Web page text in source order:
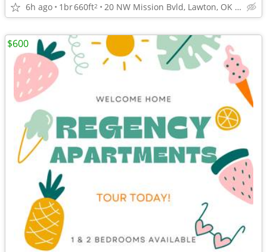
6h ago 1br660ft2 20 NW Mission Bvld, Lawton, OK 73507
$600